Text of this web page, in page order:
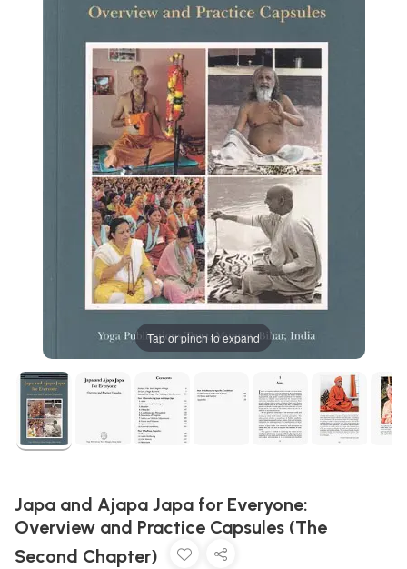
Tap or pinch to expand
Japa and Ajapa Japa for Everyone:
Overview and Practice Capsules (The
Second Chapter)